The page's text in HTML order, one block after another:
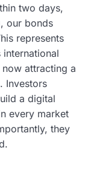
two days,
our bonds
represents
international
attracting a
Investors
a digital
every market
they